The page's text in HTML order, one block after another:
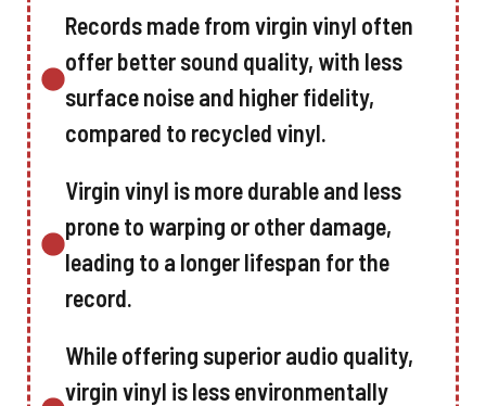
Records made from virgin vinyl often
offer better sound quality, with less
surface noise and higher fidelity,
compared to recycled vinyl.
Virgin vinyl is more durable and less
prone to warping or other damage,
leading to a longer lifespan for the
record.
While offering superior audio quality,
virgin vinyl is less environmentally